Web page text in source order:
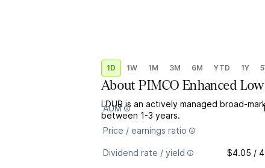
1D 1W 1M 3M 6M YTD 1Y
AboutPIMCO Enhanced
LDUR is an actively managed broad-
between 1-3 years.
AUM
Price / earnings ratio
Dividend rate / yield $4.05 /